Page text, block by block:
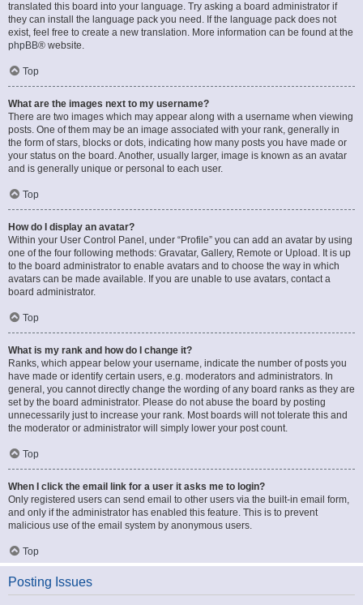
translated this board into your language. Try asking a board administrator if
they can install the language pack you need. If the language pack does not
exist, feel free to create a new translation. More information can be found at the
phpBB® website.
Top
What are the images next to my username?
There are two images which may appear along with a username when viewing
posts. One of them may be an image associated with your rank, generally in
the form of stars, blocks or dots, indicating how many posts you have made or
your status on the board. Another, usually larger, image is known as an avatar
and is generally unique or personal to each user.
Top
How do I display an avatar?
Within your User Control Panel, under “Profile” you can add an avatar by using
one of the four following methods: Gravatar, Gallery, Remote or Upload. It is up
to the board administrator to enable avatars and to choose the way in which
avatars can be made available. If you are unable to use avatars, contact a
board administrator.
Top
What is my rank and how do I change it?
Ranks, which appear below your username, indicate the number of posts you
have made or identify certain users, e.g. moderators and administrators. In
general, you cannot directly change the wording of any board ranks as they are
set by the board administrator. Please do not abuse the board by posting
unnecessarily just to increase your rank. Most boards will not tolerate this and
the moderator or administrator will simply lower your post count.
Top
When I click the email link for a user it asks me to login?
Only registered users can send email to other users via the built-in email form,
and only if the administrator has enabled this feature. This is to prevent
malicious use of the email system by anonymous users.
Top
Posting Issues